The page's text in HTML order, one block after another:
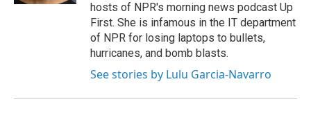
hosts of NPR's morning news podcast Up
First. She is infamous in the IT department
of NPR for losing laptops to bullets,
hurricanes, and bomb blasts.
See stories by Lulu Garcia-Navarro